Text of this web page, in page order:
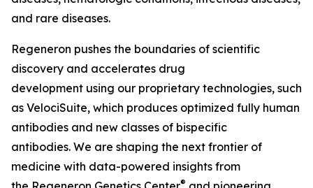
and rare diseases.
Regeneron pushes the boundaries of scientific
discovery and accelerates drug
development using our proprietary technologies, such
as VelociSuite, which produces optimized fully human
antibodies and new classes of bispecific
antibodies. We are shaping the next frontier of
medicine with data-powered insights from
®